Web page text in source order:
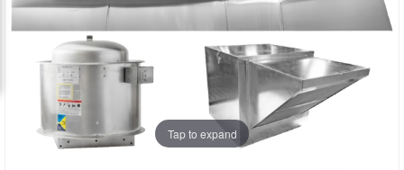
Tap to expand